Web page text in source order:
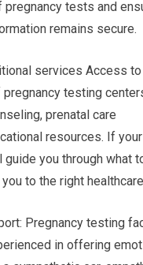
pregnancy tests and
remains secure.
services Access
testing
prenatal care
resources. If
you through what
to the right
Pregnancy testing
in offering